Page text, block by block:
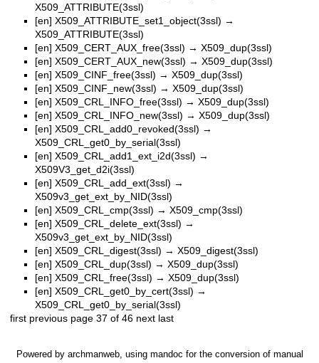
X509_ATTRIBUTE(3ssl)
[en] X509_ATTRIBUTE_set1_object(3ssl) →
X509_ATTRIBUTE(3ssl)
[en] X509_CERT_AUX_free(3ssl) → X509_dup(3ssl)
[en] X509_CERT_AUX_new(3ssl) → X509_dup(3ssl)
[en] X509_CINF_free(3ssl) → X509_dup(3ssl)
[en] X509_CINF_new(3ssl) → X509_dup(3ssl)
[en] X509_CRL_INFO_free(3ssl) → X509_dup(3ssl)
[en] X509_CRL_INFO_new(3ssl) → X509_dup(3ssl)
[en] X509_CRL_add0_revoked(3ssl) →
X509_CRL_get0_by_serial(3ssl)
[en] X509_CRL_add1_ext_i2d(3ssl) →
X509V3_get_d2i(3ssl)
[en] X509_CRL_add_ext(3ssl) →
X509v3_get_ext_by_NID(3ssl)
[en] X509_CRL_cmp(3ssl) → X509_cmp(3ssl)
[en] X509_CRL_delete_ext(3ssl) →
X509v3_get_ext_by_NID(3ssl)
[en] X509_CRL_digest(3ssl) → X509_digest(3ssl)
[en] X509_CRL_dup(3ssl) → X509_dup(3ssl)
[en] X509_CRL_free(3ssl) → X509_dup(3ssl)
[en] X509_CRL_get0_by_cert(3ssl) →
X509_CRL_get0_by_serial(3ssl)
first previous page 37 of 46 next last
Powered by archmanweb, using mandoc for the conversion of manual